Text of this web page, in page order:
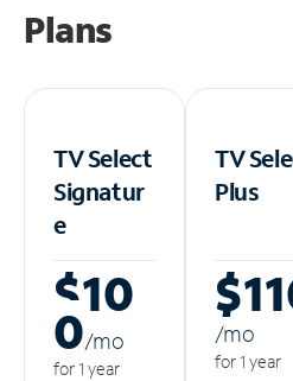
Plans
TV Select
Signatur
e
$10
0/mo
for 1 year
TV
Plus
/mo
for 1 year